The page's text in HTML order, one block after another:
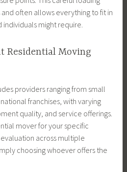
often allows everything to fit in
might require.
Residential Moving
providers ranging from small
franchises, with varying
quality, and service offerings.
mover for your specific
across multiple
choosing whoever offers the